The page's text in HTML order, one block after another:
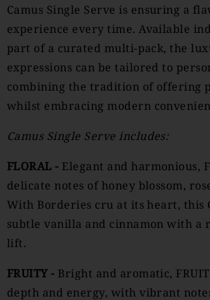
Camus Single Serve is ensuring a
experience every time. Available
part of a curated multi-pack, the
expressions can be tailored to
combining the tradition of offering
whilst embracing modern
Camus Single Serve includes:
FLORAL - Elegant and harmonious,
delicate notes of honey blossom,
With Borderies cru at its heart, this
subtle vanilla and cinnamon with a
lift.
FRUITY - Bright and aromatic,
depth and energy, with vibrant